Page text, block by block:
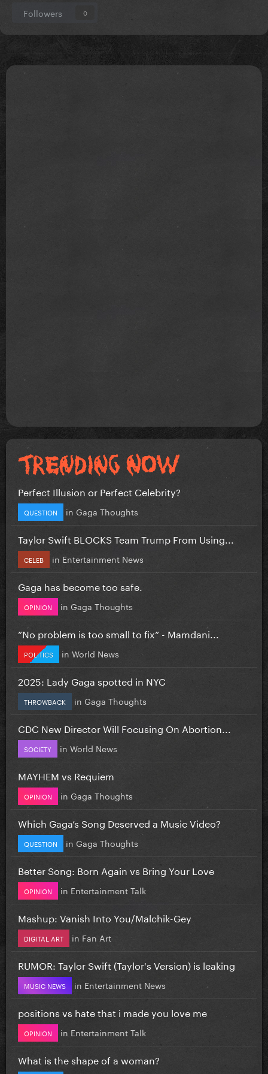
It sounded nasty but it feels like you're flirting with
me
I mind my business, God's my witness that I don't
provoke it
It's kind of making me wet
Cause it's actually sweet
It's actually romantic
Followers 0
Perfect Illusion or Perfect Celebrity?
QUESTION in Gaga Thoughts
Taylor Swift BLOCKS Team Trump From Using...
CELEB in Entertainment News
Gaga has become too safe.
OPINION in Gaga Thoughts
”No problem is too small to fix” - Mamdani...
POLITICS in World News
2025: Lady Gaga spotted in NYC
THROWBACK in Gaga Thoughts
CDC New Director Will Focusing On Abortion...
SOCIETY in World News
MAYHEM vs Requiem
OPINION in Gaga Thoughts
Which Gaga’s Song Deserved a Music Video?
QUESTION in Gaga Thoughts
Better Song: Born Again vs Bring Your Love
OPINION in Entertainment Talk
Mashup: Vanish Into You/Malchik-Gey
DIGITAL ART in Fan Art
RUMOR: Taylor Swift (Taylor's Version) is leaking
MUSIC NEWS in Entertainment News
positions vs hate that i made you love me
OPINION in Entertainment Talk
What is the shape of a woman?